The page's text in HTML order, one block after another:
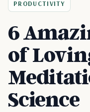
PRODUCTIVITY
6
of
Science